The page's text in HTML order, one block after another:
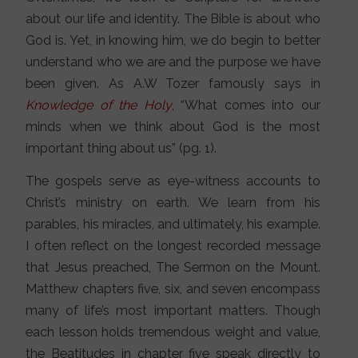
about our life and identity. The Bible is about who
God is. Yet, in knowing him, we do begin to better
understand who we are and the purpose we have
been given. As A.W Tozer famously says in
Knowledge of the Holy, “What comes into our
minds when we think about God is the most
important thing about us” (pg. 1).
The gospels serve as eye-witness accounts to
Christ’s ministry on earth. We learn from his
parables, his miracles, and ultimately, his example.
I often reflect on the longest recorded message
that Jesus preached, The Sermon on the Mount.
Matthew chapters five, six, and seven encompass
many of life’s most important matters. Though
each lesson holds tremendous weight and value,
the Beatitudes in chapter five speak directly to